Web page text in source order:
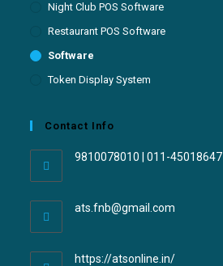
Night Club POS Software
Restaurant POS Software
Software
Token Display System
Contact Info
9810078010 | 011-45018647
ats.fnb@gmail.com
https://atsonline.in/